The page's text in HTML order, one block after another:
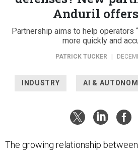
Anduril
Partnership aims to help operators
more quickly and
PATRICK TUCKER
INDUSTRY AI &
The growing relationship